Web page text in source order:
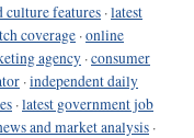
culture features ·latest
coverage ·online
agency ·consumer
·independent daily
·latest government job
and market analysis ·